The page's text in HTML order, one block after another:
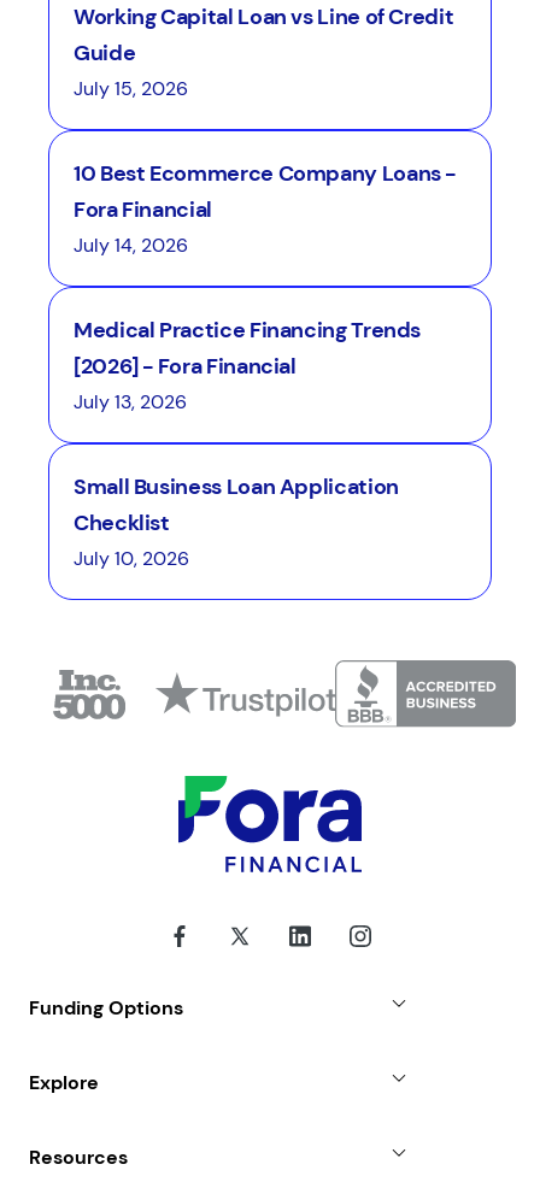
Working Capital Loan vs Line of Credit
Guide
July 15, 2026
10 Best Ecommerce Company Loans -
Fora Financial
July 14, 2026
Medical Practice Financing Trends
[2026] - Fora Financial
July 13, 2026
Small Business Loan Application
Checklist
July 10, 2026
Funding Options
Line of Credit
Explore
Resources